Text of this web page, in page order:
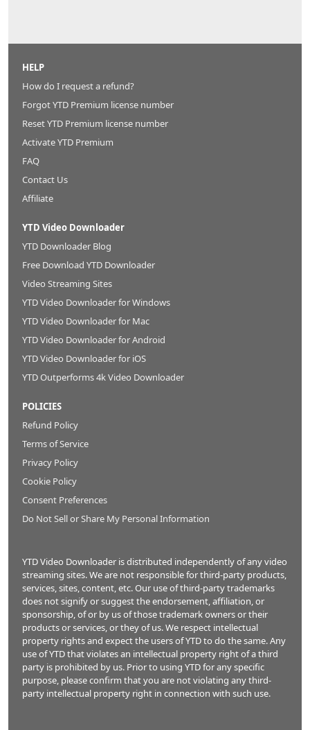
HELP
How do I request a refund?
Forgot YTD Premium license number
Reset YTD Premium license number
Activate YTD Premium
FAQ
Contact Us
Affiliate
YTD Video Downloader
YTD Downloader Blog
Free Download YTD Downloader
Video Streaming Sites
YTD Video Downloader for Windows
YTD Video Downloader for Mac
YTD Video Downloader for Android
YTD Video Downloader for iOS
YTD Outperforms 4k Video Downloader
POLICIES
Refund Policy
Terms of Service
Privacy Policy
Cookie Policy
Consent Preferences
Do Not Sell or Share My Personal Information
YTD Video Downloader is distributed independently of any video
streaming sites. We are not responsible for third-party products,
services, sites, content, etc. Our use of third-party trademarks
does not signify or suggest the endorsement, affiliation, or
sponsorship, of or by us of those trademark owners or their
products or services, or they of us. We respect intellectual
property rights and expect the users of YTD to do the same. Any
use of YTD that violates an intellectual property right of a third
party is prohibited by us. Prior to using YTD for any specific
purpose, please confirm that you are not violating any third-
party intellectual property right in connection with such use.